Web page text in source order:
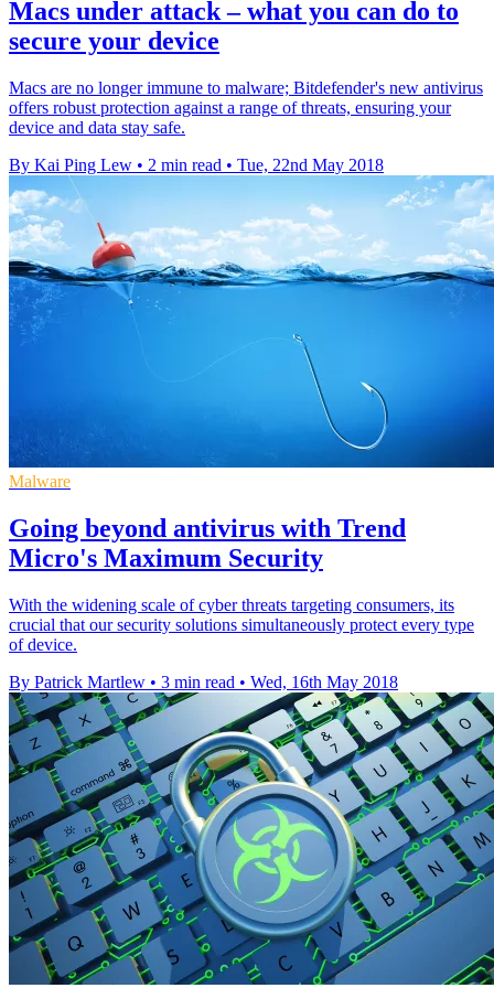
Macs under attack – what you can do to
secure your device
Macs are no longer immune to malware; Bitdefender's new antivirus
offers robust protection against a range of threats, ensuring your
device and data stay safe.
By Kai Ping Lew • 2 min read • Tue, 22nd May 2018
Malware
Going beyond antivirus with Trend
Micro's Maximum Security
With the widening scale of cyber threats targeting consumers, its
crucial that our security solutions simultaneously protect every type
of device.
By Patrick Martlew • 3 min read • Wed, 16th May 2018